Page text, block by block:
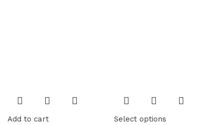
Add to cart Select options